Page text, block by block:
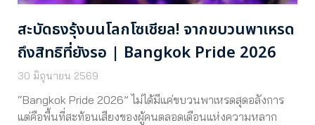
สะบัดธงรุ้งบนโลกโซเชียล! จากขบวนพาเหรด
ถึงสิทธิที่ยังรอ | Bangkok Pride 2026
30 มิถุนายน 2569
“Bangkok Pride 2026” ไม่ได้มีแค่ขบวนพาเหรดสุดอลังการ
แต่คือพื้นที่สะท้อนเสียงของผู้คนตลอดเดือนแห่งความหลาก